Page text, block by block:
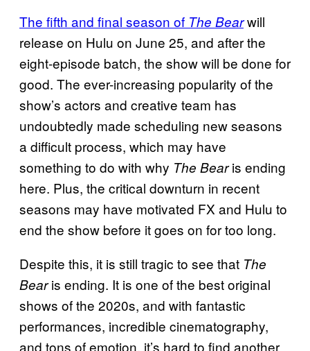
The fifth and final season of The Bearwill
release on Hulu on June 25, and after the
eight-episode batch, the show will be done for
good. The ever-increasing popularity of the
show’s actors and creative team has
undoubtedly made scheduling new seasons
a difficult process, which may have
something to do with why The Bearis ending
here. Plus, the critical downturn in recent
seasons may have motivated FX and Hulu to
end the show before it goes on for too long.
Despite this, it is still tragic to see that The
Bearis ending. It is one of the best original
shows of the 2020s, and with fantastic
performances, incredible cinematography,
and tons of emotion, it’s hard to find another